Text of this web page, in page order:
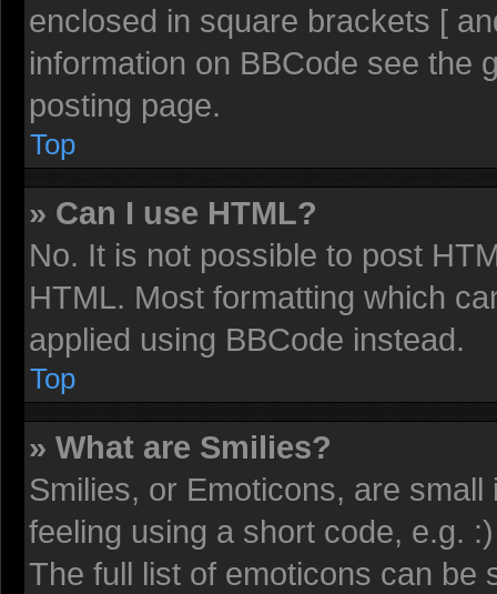
enclosed in square brackets [
information on BBCode see the
posting page.
Top
» Can I use HTML?
No. It is not possible to post
HTML. Most formatting which
applied using BBCode instead.
Top
» What are Smilies?
Smilies, or Emoticons, are
feeling using a short code, e.g.
The full list of emoticons can be